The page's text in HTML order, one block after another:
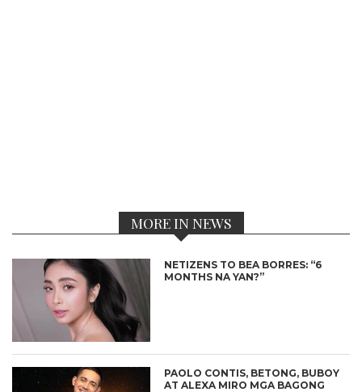
MORE IN NEWS
NETIZENS TO BEA BORRES: “6
MONTHS NA YAN?”
PAOLO CONTIS, BETONG, BUBOY
AT ALEXA MIRO MGA BAGONG